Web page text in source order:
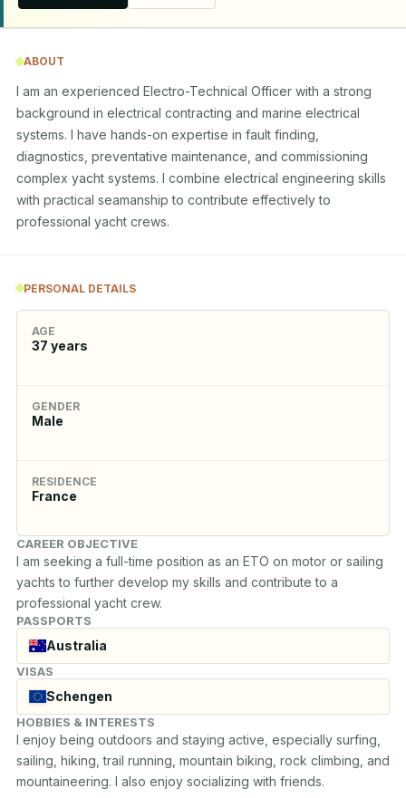
ABOUT
I am an experienced Electro-Technical Officer with a strong
background in electrical contracting and marine electrical
systems. I have hands-on expertise in fault finding,
diagnostics, preventative maintenance, and commissioning
complex yacht systems. I combine electrical engineering skills
with practical seamanship to contribute effectively to
professional yacht crews.
PERSONAL DETAILS
AGE
37 years
GENDER
Male
RESIDENCE
France
CAREER OBJECTIVE
I am seeking a full-time position as an ETO on motor or sailing
yachts to further develop my skills and contribute to a
professional yacht crew.
PASSPORTS
Australia
VISAS
Schengen
HOBBIES & INTERESTS
I enjoy being outdoors and staying active, especially surfing,
sailing, hiking, trail running, mountain biking, rock climbing, and
mountaineering. I also enjoy socializing with friends.